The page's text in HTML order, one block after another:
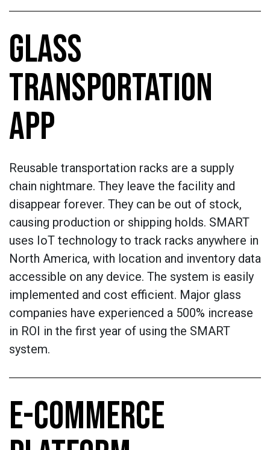
GLASS
TRANSPORTATION
APP
Reusable transportation racks are a supply
chain nightmare. They leave the facility and
disappear forever. They can be out of stock,
causing production or shipping holds. SMART
uses IoT technology to track racks anywhere in
North America, with location and inventory data
accessible on any device. The system is easily
implemented and cost efficient. Major glass
companies have experienced a 500% increase
in ROI in the first year of using the SMART
system.
E-COMMERCE